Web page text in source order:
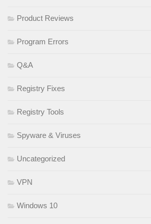
Product Reviews
Program Errors
Q&A
Registry Fixes
Registry Tools
Spyware & Viruses
Uncategorized
VPN
Windows 10